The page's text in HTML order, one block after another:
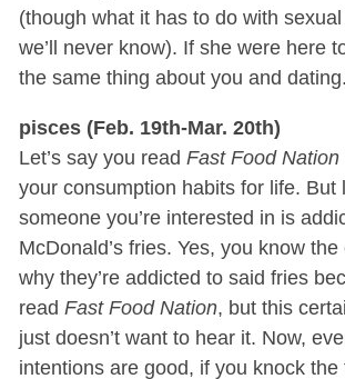
(though what it has to do with
we’ll never know). If she were here
the same thing about you and dating.
pisces (Feb. 19th-Mar. 20th)
Let’s say you read Fast Food Nation
your consumption habits for life. But
someone you’re interested in is
McDonald’s fries. Yes, you know
why they’re addicted to said fries
read Fast Food Nation, but this
just doesn’t want to hear it. Now,
intentions are good, if you knock